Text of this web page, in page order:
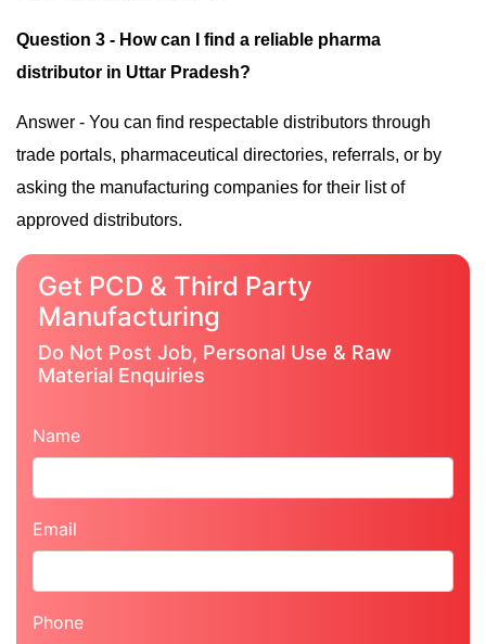
Question 3 - How can I find a reliable pharma
distributor in Uttar Pradesh?
Answer - You can find respectable distributors through
trade portals, pharmaceutical directories, referrals, or by
asking the manufacturing companies for their list of
approved distributors.
Get PCD & Third Party
Manufacturing
Do Not Post Job, Personal Use & Raw
Material Enquiries
Name
Email
Phone